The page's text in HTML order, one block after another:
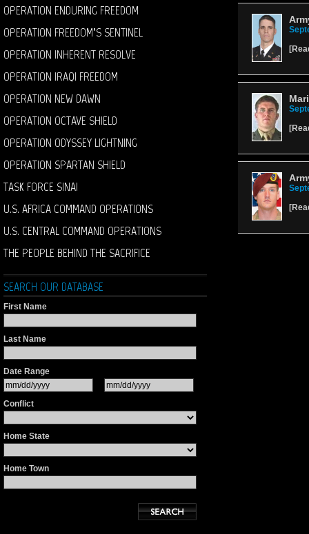
OPERATION ENDURING FREEDOM
OPERATION FREEDOM’S SENTINEL
OPERATION INHERENT RESOLVE
OPERATION IRAQI FREEDOM
OPERATION NEW DAWN
OPERATION OCTAVE SHIELD
OPERATION ODYSSEY LIGHTNING
OPERATION SPARTAN SHIELD
TASK FORCE SINAI
U.S. AFRICA COMMAND OPERATIONS
U.S. CENTRAL COMMAND OPERATIONS
THE PEOPLE BEHIND THE SACRIFICE
SEARCH OUR DATABASE
First Name
Last Name
Date Range
Conflict
Home State
Home Town
[
[
[